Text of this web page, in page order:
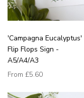
'Campagna Eucalyptus'
Flip Flops Sign -
A5/A4/A3
From £5.60